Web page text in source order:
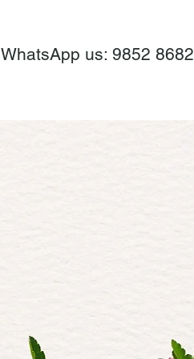
WhatsApp us: 9852 8682